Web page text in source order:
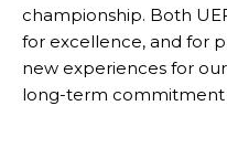
championship. Both
for excellence, and for
new experiences for
long-term commitment